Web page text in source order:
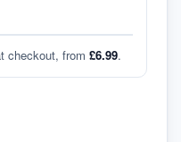
checkout, from £6.99.